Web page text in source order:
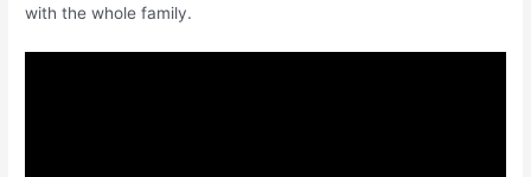
with the whole family.